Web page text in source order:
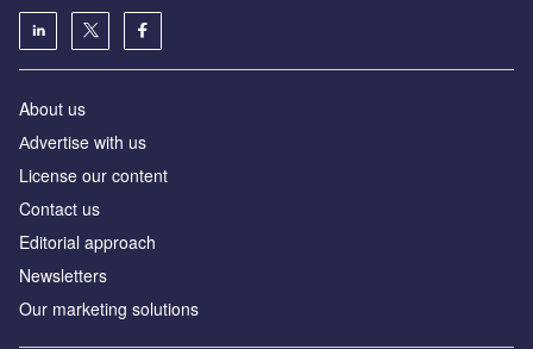
About us
Аdvertise with us
License our content
Contact us
Editorial approach
Newsletters
Our marketing solutions